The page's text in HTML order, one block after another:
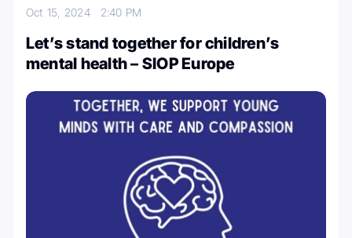
Oct 15, 2024 2:40 PM
Let’s stand together for children’s
mental health – SIOP Europe